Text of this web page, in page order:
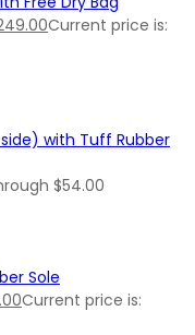
Current price is:
with Tuff Rubber
$54.00
Sole
Current price is: